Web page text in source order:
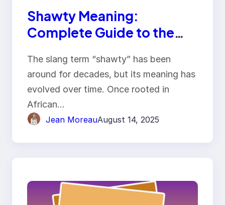
Shawty Meaning:
Complete Guide to the
Modern Usage
The slang term “shawty” has been
around for decades, but its meaning has
evolved over time. Once rooted in
African…
Jean MoreauAugust 14, 2025